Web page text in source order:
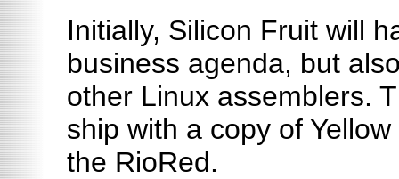
Initially, Silicon Fruit will
business agenda, but
other Linux assemblers.
ship with a copy of
the RioRed.